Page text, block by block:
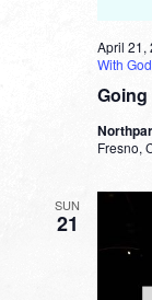
Going
April 21,
With God
Fresno,
SUN
21